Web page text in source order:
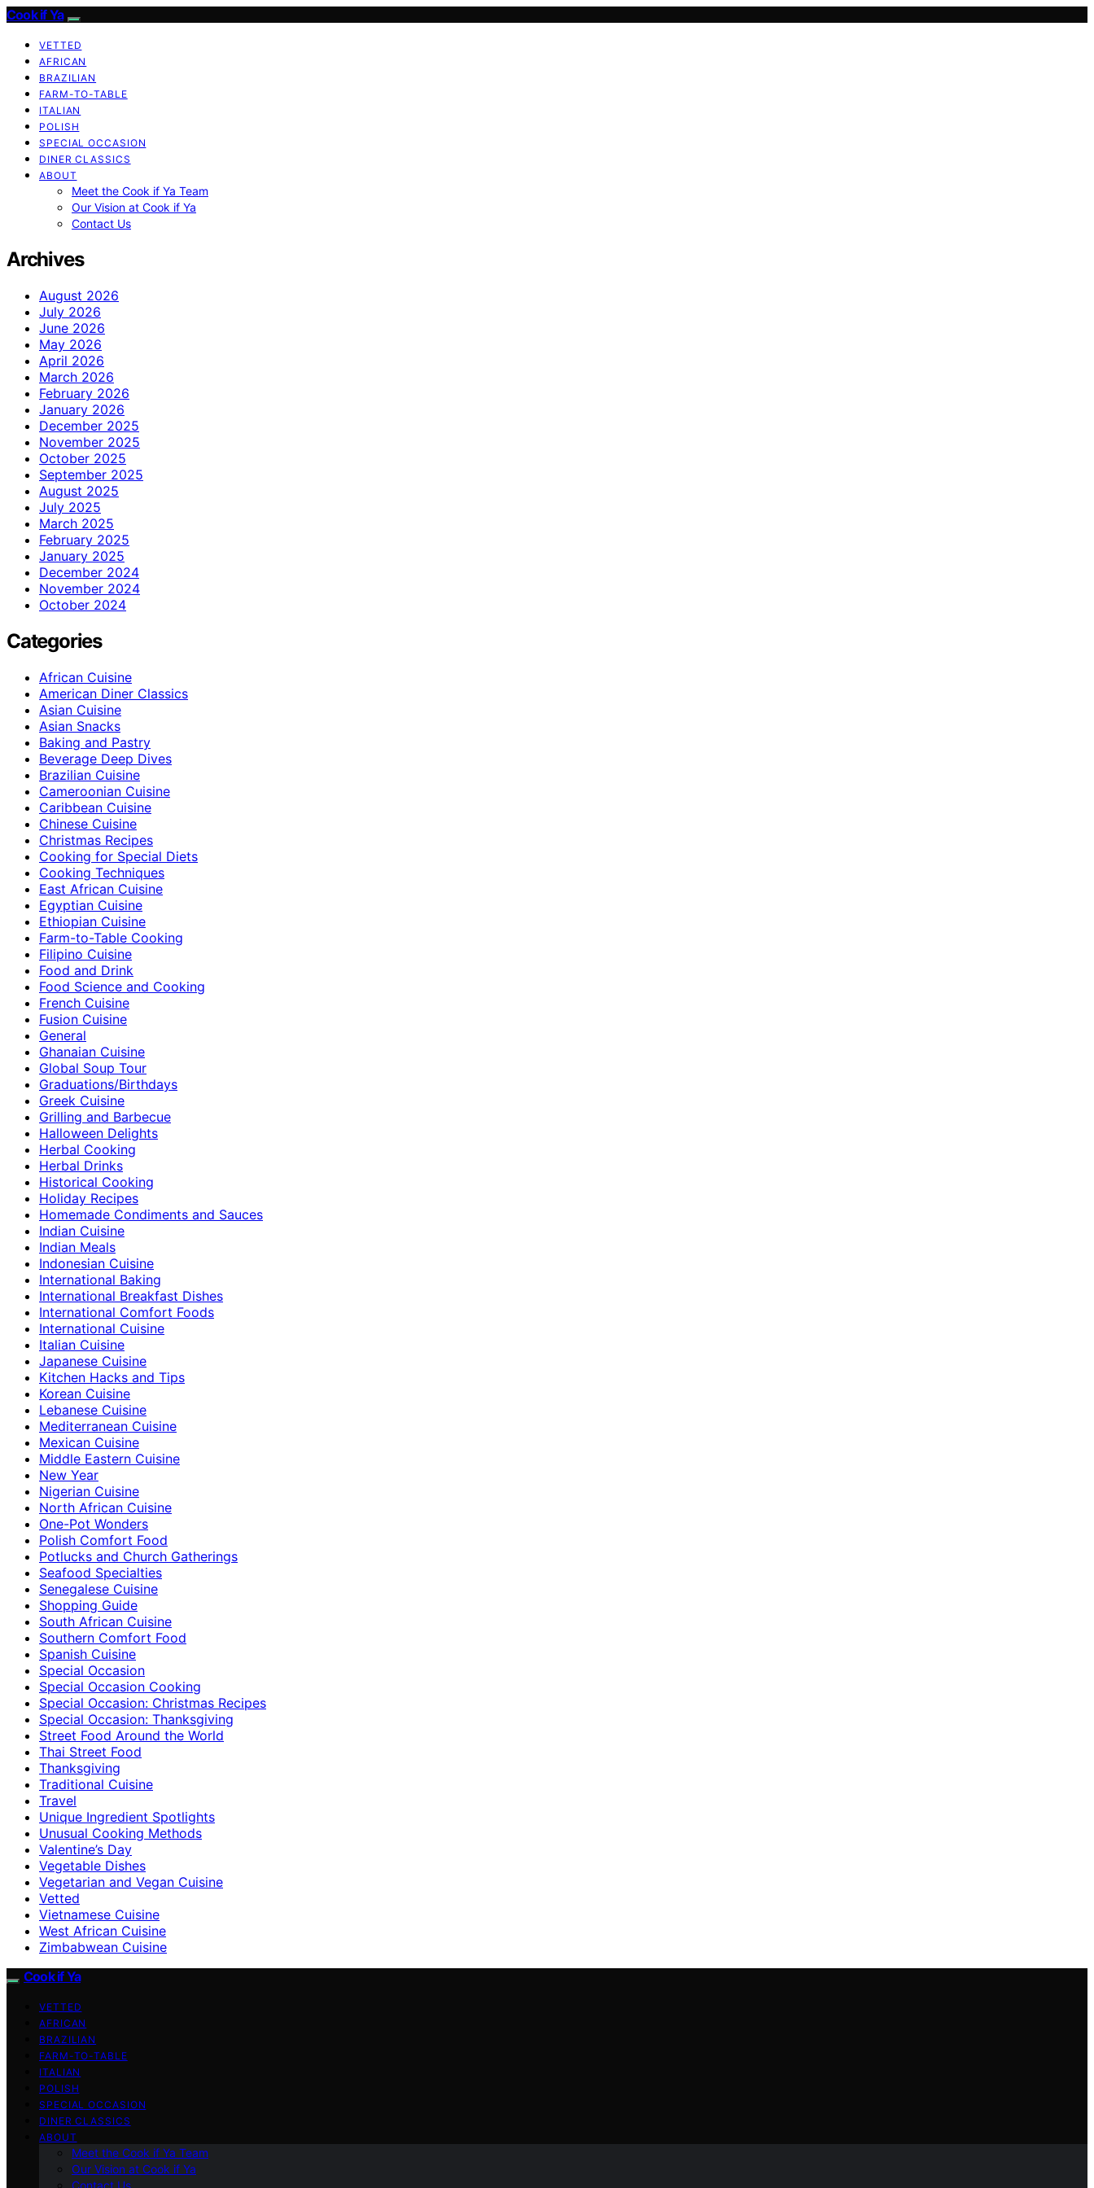
Cook if Ya
VETTED
AFRICAN
BRAZILIAN
FARM-TO-TABLE
ITALIAN
POLISH
SPECIAL OCCASION
DINER CLASSICS
ABOUT
Meet the Cook if Ya Team
Our Vision at Cook if Ya
Contact Us
Archives
August 2026
July 2026
June 2026
May 2026
April 2026
March 2026
February 2026
January 2026
December 2025
November 2025
October 2025
September 2025
August 2025
July 2025
March 2025
February 2025
January 2025
December 2024
November 2024
October 2024
Categories
African Cuisine
American Diner Classics
Asian Cuisine
Asian Snacks
Baking and Pastry
Beverage Deep Dives
Brazilian Cuisine
Cameroonian Cuisine
Caribbean Cuisine
Chinese Cuisine
Christmas Recipes
Cooking for Special Diets
Cooking Techniques
East African Cuisine
Egyptian Cuisine
Ethiopian Cuisine
Farm-to-Table Cooking
Filipino Cuisine
Food and Drink
Food Science and Cooking
French Cuisine
Fusion Cuisine
General
Ghanaian Cuisine
Global Soup Tour
Graduations/Birthdays
Greek Cuisine
Grilling and Barbecue
Halloween Delights
Herbal Cooking
Herbal Drinks
Historical Cooking
Holiday Recipes
Homemade Condiments and Sauces
Indian Cuisine
Indian Meals
Indonesian Cuisine
International Baking
International Breakfast Dishes
International Comfort Foods
International Cuisine
Italian Cuisine
Japanese Cuisine
Kitchen Hacks and Tips
Korean Cuisine
Lebanese Cuisine
Mediterranean Cuisine
Mexican Cuisine
Middle Eastern Cuisine
New Year
Nigerian Cuisine
North African Cuisine
One-Pot Wonders
Polish Comfort Food
Potlucks and Church Gatherings
Seafood Specialties
Senegalese Cuisine
Shopping Guide
South African Cuisine
Southern Comfort Food
Spanish Cuisine
Special Occasion
Special Occasion Cooking
Special Occasion: Christmas Recipes
Special Occasion: Thanksgiving
Street Food Around the World
Thai Street Food
Thanksgiving
Traditional Cuisine
Travel
Unique Ingredient Spotlights
Unusual Cooking Methods
Valentine’s Day
Vegetable Dishes
Vegetarian and Vegan Cuisine
Vetted
Vietnamese Cuisine
West African Cuisine
Zimbabwean Cuisine
Cook if Ya
VETTED
AFRICAN
BRAZILIAN
FARM-TO-TABLE
ITALIAN
POLISH
SPECIAL OCCASION
DINER CLASSICS
ABOUT
Meet the Cook if Ya Team
Our Vision at Cook if Ya
Contact Us